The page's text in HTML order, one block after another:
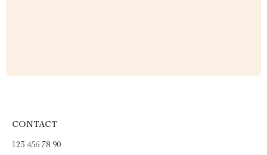
CONTACT
123 456 78 90